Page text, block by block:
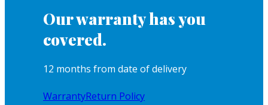
Our warranty has you
covered.
12 months from date of delivery
WarrantyReturn Policy